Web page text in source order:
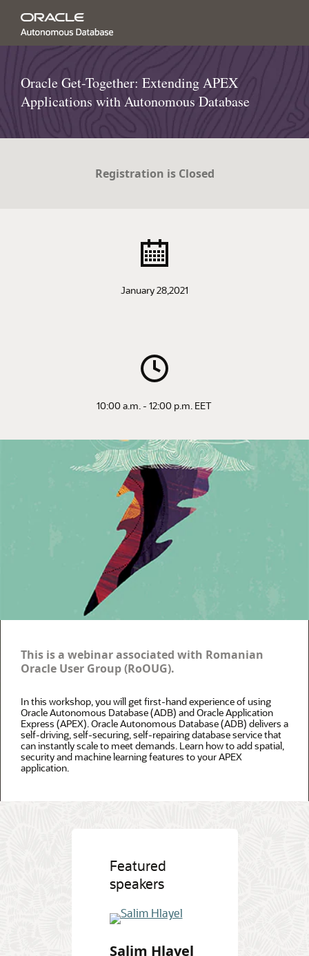
Oracle Get-Together: Extending APEX
Applications with Autonomous Database
Registration is Closed
January 28,2021
10:00 a.m. - 12:00 p.m. EET
This is a webinar associated with Romanian
Oracle User Group (RoOUG).
In this workshop, you will get first-hand experience of using
Oracle Autonomous Database (ADB) and Oracle Application
Express (APEX). Oracle Autonomous Database (ADB) delivers a
self-driving, self-securing, self-repairing database service that
can instantly scale to meet demands. Learn how to add spatial,
security and machine learning features to your APEX
application.
Featured
speakers
Salim Hlayel